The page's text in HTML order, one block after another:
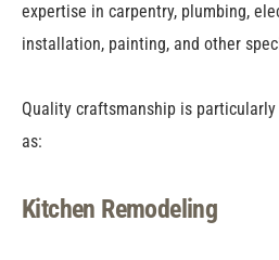
expertise in carpentry, plumbing,
installation, painting, and other
Quality craftsmanship is
as:
Kitchen Remodeling